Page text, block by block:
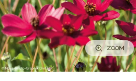
ZOOM